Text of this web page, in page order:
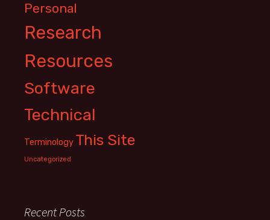
Personal
Research
Resources
Software
Technical
Terminology This Site
Uncategorized
Recent Posts